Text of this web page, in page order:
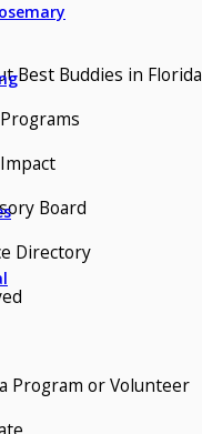
Best Buddies in Florida
Board
Directory
Program or Volunteer